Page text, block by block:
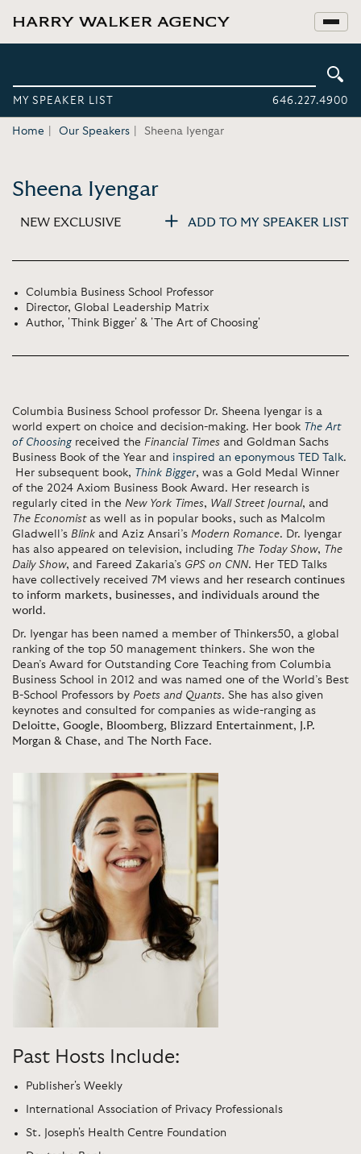
MY SPEAKER LIST 646.227.4900
Home Our Speakers Sheena Iyengar
Sheena Iyengar
NEW EXCLUSIVE ADD TO MY SPEAKER LIST
Columbia Business School Professor
Director, Global Leadership Matrix
Author, 'Think Bigger' & 'The Art of Choosing'
Columbia Business School professor Dr. Sheena Iyengar is a
world expert on choice and decision-making. Her book The Art
of Choosing received the Financial Times and Goldman Sachs
Business Book of the Year and inspired an eponymous TED Talk.
Her subsequent book, Think Bigger, was a Gold Medal Winner
of the 2024 Axiom Business Book Award. Her research is
regularly cited in the New York Times, Wall Street Journal, and
The Economistas well as in popular books, such as Malcolm
Gladwell’s Blink and Aziz Ansari’s Modern Romance. Dr. Iyengar
has also appeared on television, including The Today Show, The
Daily Show, and Fareed Zakaria’s GPS on CNN. Her TED Talks
have collectively received 7M views and her research continues
to inform markets, businesses, and individuals around the
world .
Dr. Iyengar has been named a member of Thinkers50, a global
ranking of the top 50 management thinkers. She won the
Dean’s Award for Outstanding Core Teaching from Columbia
Business School in 2012 and was named one of the World’s Best
B-School Professors by Poets and Quants. She has also given
keynotes and consulted for companies as wide-ranging as
Deloitte, Google, Bloomberg, Blizzard Entertainment,
J.P.
Morgan & Chase, and The North Face.
Past Hosts Include:
Publisher's Weekly
International Association of Privacy Professionals
St. Joseph's Health Centre Foundation